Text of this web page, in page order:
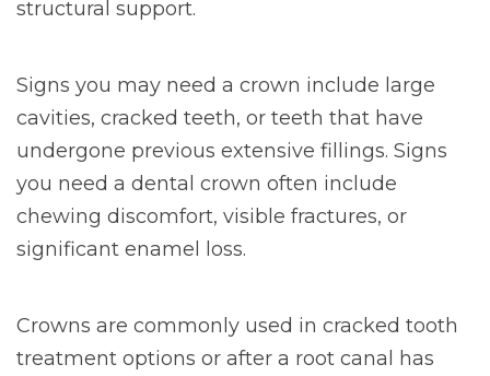
structural support.
Signs you may need a crown include large
cavities, cracked teeth, or teeth that have
undergone previous extensive fillings. Signs
you need a dental crown often include
chewing discomfort, visible fractures, or
significant enamel loss.
Crowns are commonly used in cracked tooth
treatment options or after a root canal has